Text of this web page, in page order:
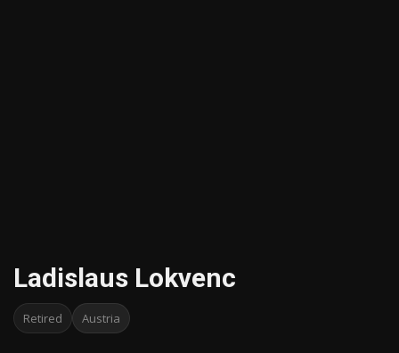
Ladislaus Lokvenc
Retired Austria